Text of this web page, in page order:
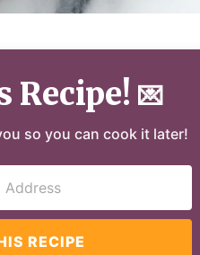
Recipe! 💌
so you can cook it later!
RECIPE